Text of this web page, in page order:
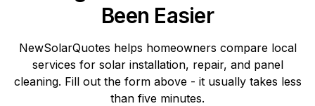
Been Easier
NewSolarQuotes helps homeowners compare local
services for solar installation, repair, and panel
cleaning. Fill out the form above - it usually takes less
than five minutes.